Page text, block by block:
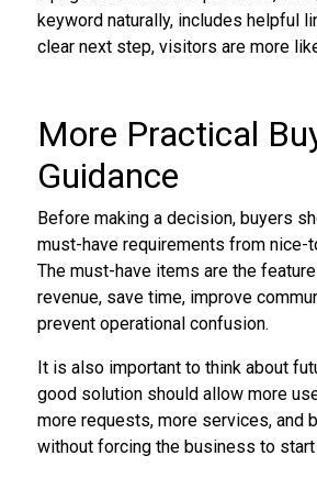
keyword naturally, includes helpful
clear next step, visitors are more
More Practical
Guidance
Before making a decision, buyers
must-have requirements from nice-
The must-have items are the
revenue, save time, improve
prevent operational confusion.
It is also important to think about
good solution should allow more
more requests, more services, and
without forcing the business to